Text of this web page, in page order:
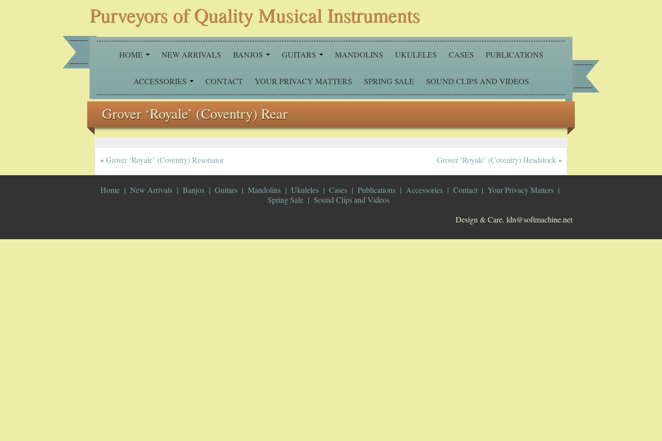
Purveyors of Quality Musical Instruments
HOME NEW ARRIVALS BANJOS GUITARS MANDOLINS UKULELES CASES PUBLICATIONS
ACCESSORIES CONTACT YOUR PRIVACY MATTERS SPRING SALE SOUND CLIPS AND VIDEOS
Grover ‘Royale’ (Coventry) Rear
«Grover ‘Royale’ (Coventry) Resonator Grover ‘Royale’ (Coventry) Headstock»
Home New Arrivals Banjos Guitars Mandolins Ukuleles Cases Publications Accessories Contact
Your Privacy Matters
Spring Sale
Sound Clips and Videos
Design & Care. ldn@softmachine.net